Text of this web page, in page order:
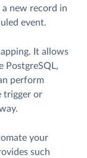
a new record in
event.
It allows
PostgreSQL,
perform
trigger or
your
such